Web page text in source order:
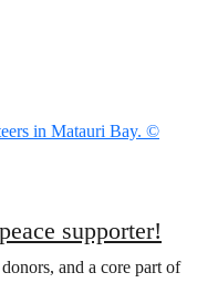
supporter!
and a core part of